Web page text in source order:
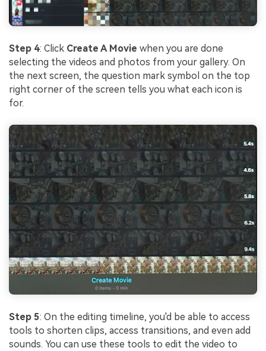
Step 4: Click Create A Movie when you are done
selecting the videos and photos from your gallery. On
the next screen, the question mark symbol on the top
right corner of the screen tells you what each icon is
for.
Step 5: On the editing timeline, you'd be able to access
tools to shorten clips, access transitions, and even add
sounds. You can use these tools to edit the video to